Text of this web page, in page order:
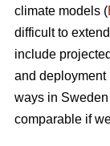
climate models (
difficult to
include
and deployment
ways in
comparable if